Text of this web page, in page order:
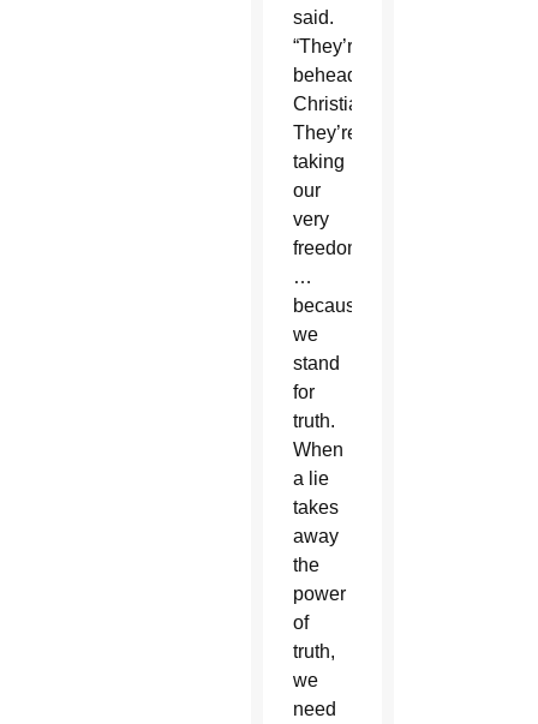
said.
“They’re
beheading
Christians.
They’re
taking
our
very
freedoms
…
because
we
stand
for
truth.
When
a lie
takes
away
the
power
of
truth,
we
need